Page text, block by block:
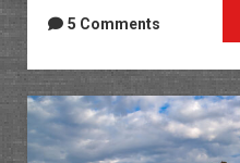
5 Comments